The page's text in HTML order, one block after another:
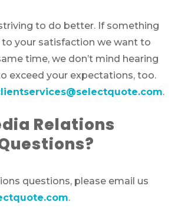
to do better. If something
to your satisfaction we want to
time, we don’t mind hearing
exceed your expectations, too.
.
Relations
questions, please email us
.